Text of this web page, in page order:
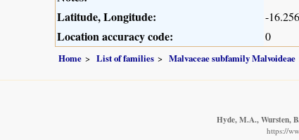
Latitude, Longitude:
-
Location accuracy code: 0
Home List of families Malvaceae subfamily Malvoideae
Hyde, M.A., Wursten,
https://